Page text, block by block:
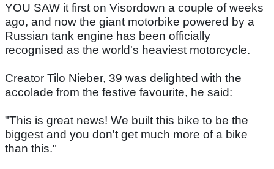
YOU SAW it first on Visordown a couple of weeks
ago, and now the giant motorbike powered by a
Russian tank engine has been officially
recognised as the world's heaviest motorcycle.
Creator Tilo Nieber, 39 was delighted with the
accolade from the festive favourite, he said:
"This is great news! We built this bike to be the
biggest and you don't get much more of a bike
than this."